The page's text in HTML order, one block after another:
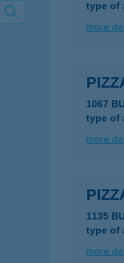
type of
more
1067
type of
more
1135
type of
more